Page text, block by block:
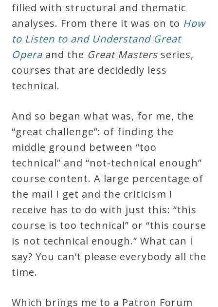
filled with structural and thematic
analyses. From there it was on to How
to Listen to and Understand Great
Opera and the Great Masters series,
courses that are decidedly less
technical.
And so began what was, for me, the
“great challenge”: of finding the
middle ground between “too
technical” and “not-technical enough”
course content. A large percentage of
the mail I get and the criticism I
receive has to do with just this: “this
course is too technical” or “this course
is not technical enough.” What can I
say? You can’t please everybody all the
time.
Which brings me to a Patron Forum